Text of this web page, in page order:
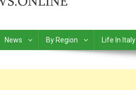
News By Region Life In Italy